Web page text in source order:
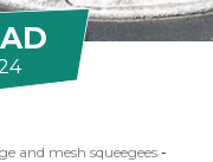
and mesh squeegees -